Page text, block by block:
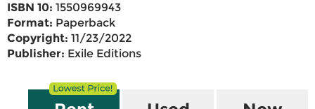
ISBN 10: 1550969943
Format: Paperback
Copyright: 11/23/2022
Publisher: Exile Editions